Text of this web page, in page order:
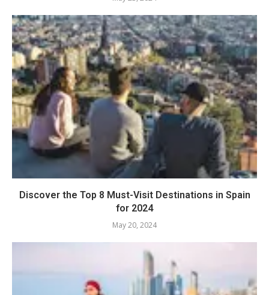
Discover the Top 8 Must-Visit Destinations in Spain
for 2024
May 20, 2024